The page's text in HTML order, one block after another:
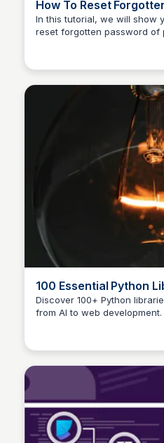
How To Reset
postgres User
In this tutorial, we will show
reset forgotten password of
100 Essential Python
Supercharge Your
Web Development!
Discover 100+ Python
from AI to web